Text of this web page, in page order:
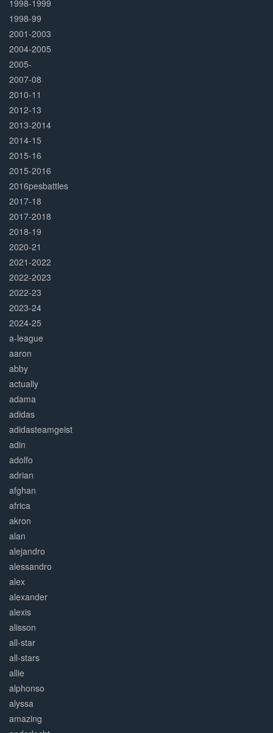
1998-1999
1998-99
2001-2003
2004-2005
2005-
2007-08
2010-11
2012-13
2013-2014
2014-15
2015-16
2015-2016
2016pesbattles
2017-18
2017-2018
2018-19
2020-21
2021-2022
2022-2023
2022-23
2023-24
2024-25
a-league
aaron
abby
actually
adama
adidas
adidasteamgeist
adin
adolfo
adrian
afghan
africa
akron
alan
alejandro
alessandro
alex
alexander
alexis
alisson
all-star
all-stars
allie
alphonso
alyssa
amazing